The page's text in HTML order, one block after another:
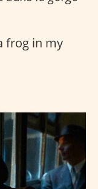
frog in my